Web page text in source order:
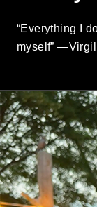
“Everything I
myself”